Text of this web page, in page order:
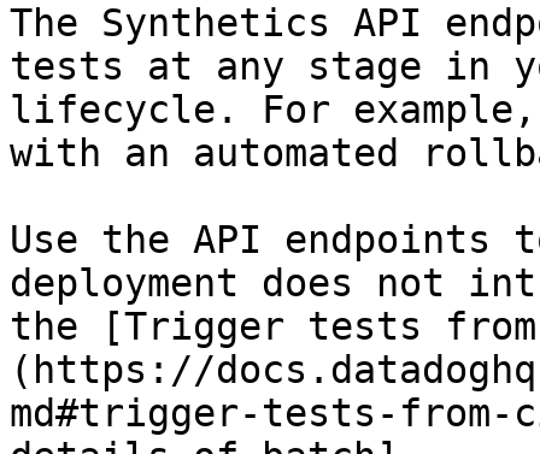
The Synthetics API
tests at any stage in
lifecycle. For
with an automated
Use the API
deployment does not
the [Trigger tests
(https://
md#trigger-tests-